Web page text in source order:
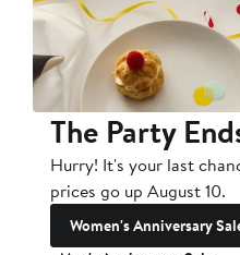
The Party
Hurry! It's your last
prices go up August 10.
Women's Anniversary